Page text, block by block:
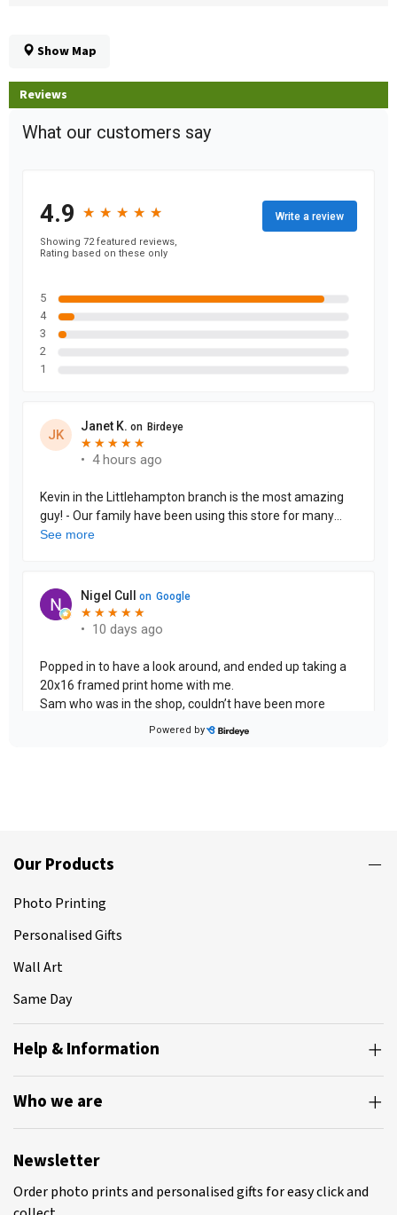
Show Map
Reviews
Our Products
Photo Printing
Personalised Gifts
Wall Art
Same Day
Help & Information
Who we are
Newsletter
Order photo prints and personalised gifts for easy click and